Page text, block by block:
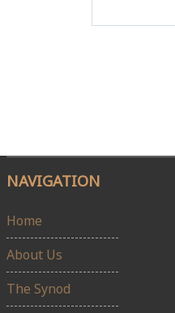
NAVIGATION
Home
About Us
The Synod